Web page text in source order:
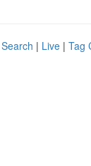
| Live | Tag